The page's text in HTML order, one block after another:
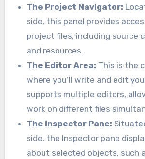
The Project Navigator:
side, this panel provides
project files, including source
and resources.
The Editor Area: This is the
where you’ll write and edit
supports multiple editors,
work on different files
The Inspector Pane:
side, the Inspector pane
about selected objects, such